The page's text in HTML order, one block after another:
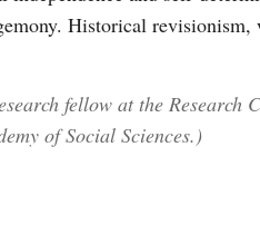
Historical
fellow at the
of Social Sciences.)